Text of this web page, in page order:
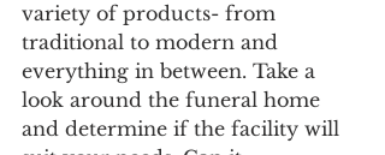
variety of products- from
traditional to modern and
everything in between. Take a
look around the funeral home
and determine if the facility will